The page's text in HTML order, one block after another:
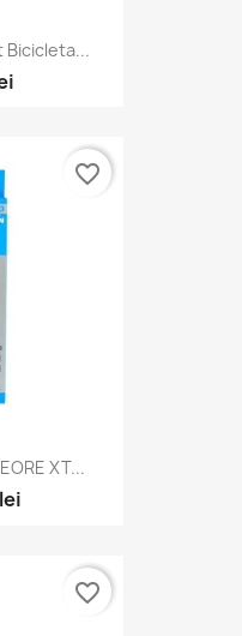
Bicicleta...
XT...
favorite_border
favorite_border